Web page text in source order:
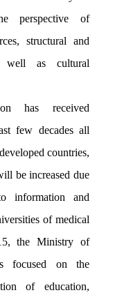
perspective of
structural and
well as cultural
has received
few decades all
countries,
be increased due
information and
of medical
the Ministry of
focused on the
of education,